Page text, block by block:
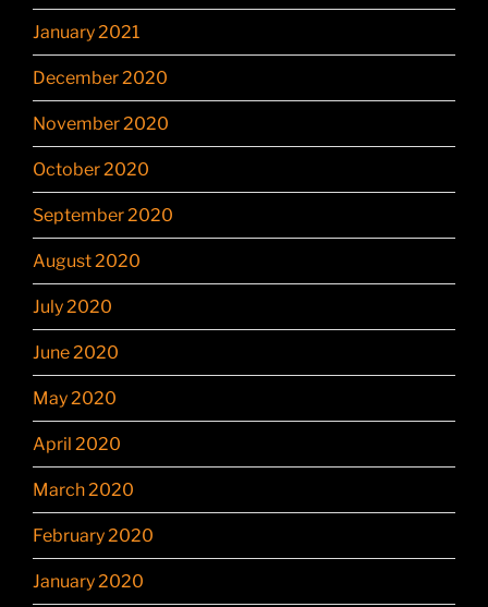
January 2021
December 2020
November 2020
October 2020
September 2020
August 2020
July 2020
June 2020
May 2020
April 2020
March 2020
February 2020
January 2020